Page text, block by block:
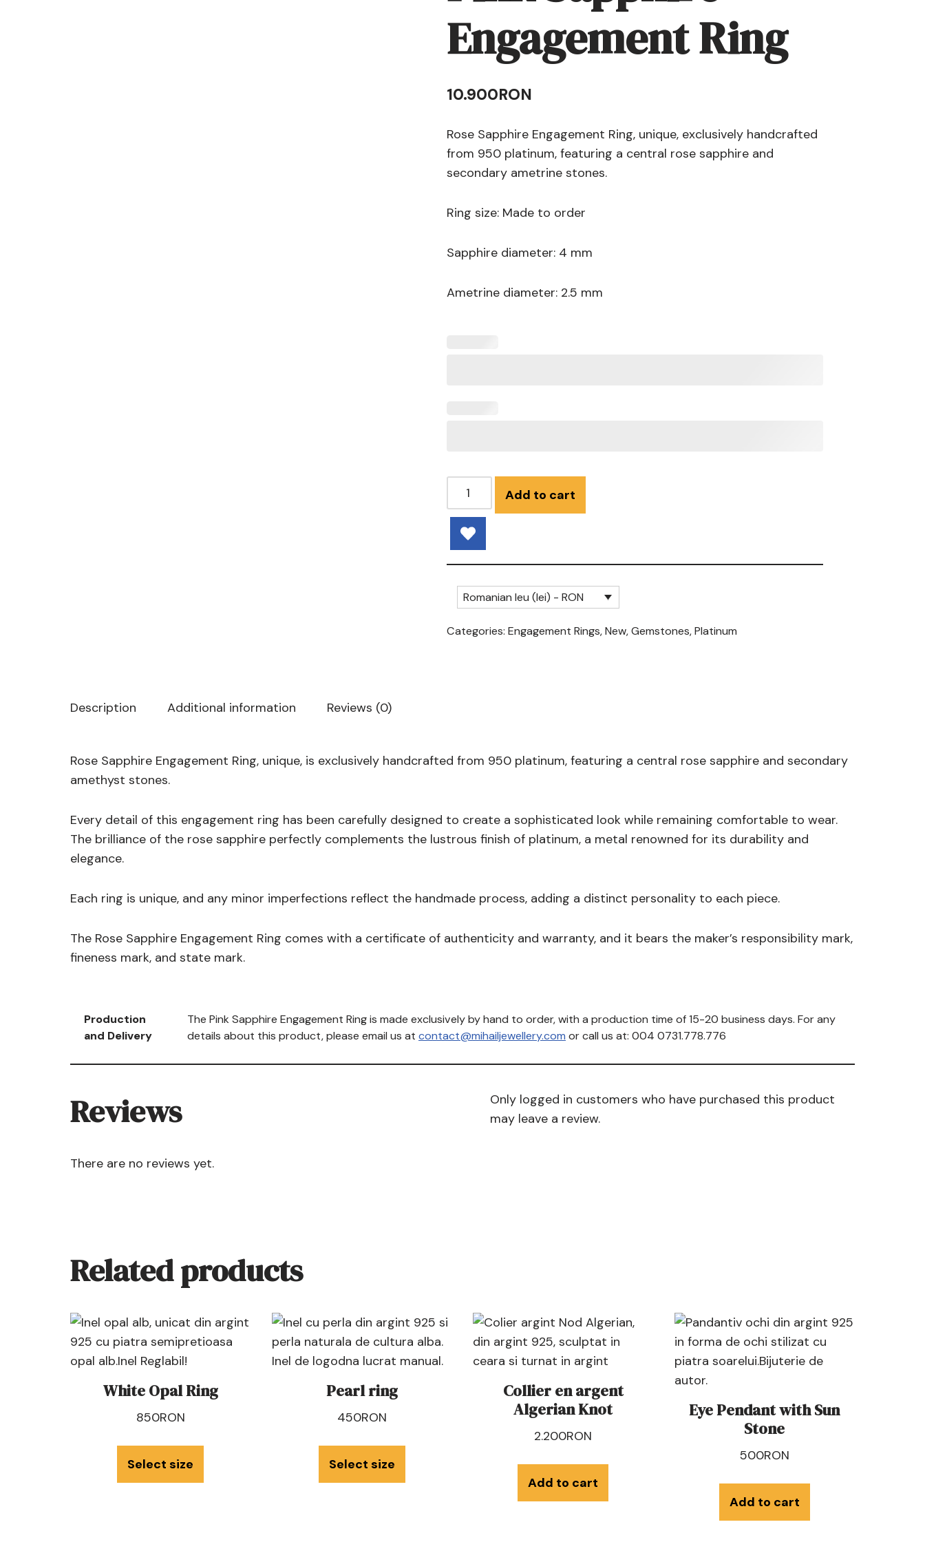
Engagement Ring
10.900RON
Rose Sapphire Engagement Ring, unique, exclusively handcrafted
from 950 platinum, featuring a central rose sapphire and
secondary ametrine stones.
Ring size: Made to order
Sapphire diameter: 4 mm
Ametrine diameter: 2.5 mm
Add to cart
Romanian leu (lei) - RON
Categories:Engagement Rings,New,Gemstones,Platinum
Description Additional information Reviews (0)
Rose Sapphire Engagement Ring, unique, is exclusively handcrafted from 950 platinum, featuring a central rose sapphire and secondary
amethyst stones.
Every detail of this engagement ring has been carefully designed to create a sophisticated look while remaining comfortable to wear.
The brilliance of the rose sapphire perfectly complements the lustrous finish of platinum, a metal renowned for its durability and
elegance.
Each ring is unique, and any minor imperfections reflect the handmade process, adding a distinct personality to each piece.
The Rose Sapphire Engagement Ring comes with a certificate of authenticity and warranty, and it bears the maker’s responsibility mark,
fineness mark, and state mark.
Production
and Delivery
The Pink Sapphire Engagement Ring is made exclusively by hand to order, with a production time of 15-20 business days. For any
details about this product, please email us at contact@mihailjewellery.com or call us at: 004 0731.778.776
Reviews
There are no reviews yet.
Only logged in customers who have purchased this product
may leave a review.
Related products
White Opal Ring
850RON
Select size
Pearl ring
450RON
Select size
Collier en argent
Algerian Knot
2.200RON
Add to cart
Eye Pendant with Sun
Stone
500RON
Add to cart